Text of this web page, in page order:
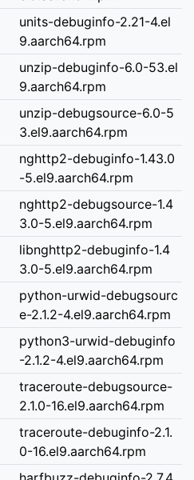
units-debuginfo-2.21-4.el
9.aarch64.rpm
unzip-debuginfo-6.0-53.el
9.aarch64.rpm
unzip-debugsource-6.0-5
3.el9.aarch64.rpm
nghttp2-debuginfo-1.43.0
-5.el9.aarch64.rpm
nghttp2-debugsource-1.4
3.0-5.el9.aarch64.rpm
libnghttp2-debuginfo-1.4
3.0-5.el9.aarch64.rpm
python-urwid-debugsourc
e-2.1.2-4.el9.aarch64.rpm
python3-urwid-debuginfo
-2.1.2-4.el9.aarch64.rpm
traceroute-debugsource-
2.1.0-16.el9.aarch64.rpm
traceroute-debuginfo-2.1.
0-16.el9.aarch64.rpm